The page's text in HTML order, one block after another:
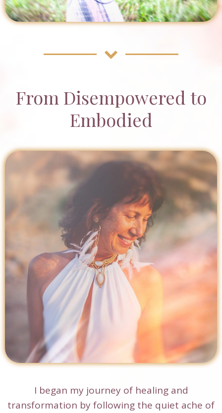
From Disempowered to
Embodied
I began my journey of healing and
transformation by following the quiet ache of